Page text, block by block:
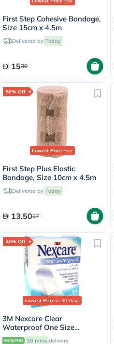
First Step Cohesive Bandage,
Size 15cm x 4.5m
Delivered by Today
1530
50% Off
Lowest PriceEver
First Step Plus Elastic
Bandage, Size 10cm x 4.5m
Delivered by Today
13.5027
40% Off
Lowest Price in 30 Days
3M Nexcare Clear
Waterproof One Size
Bandages, Pack of 50's
30 mins delivery